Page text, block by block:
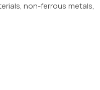
non-ferrous metals,